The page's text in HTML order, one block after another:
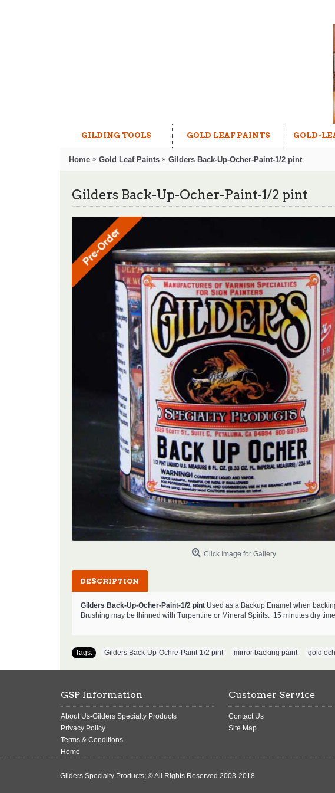
GILDING TOOLS GOLD LEAF PAINTS GOLD-
Home Gold Leaf Paints Gilders Back-Up-Ocher-Paint-1/2 pint
Gilders Back-Up-Ocher-Paint-1/2 pint
Click Image for Gallery
DESCRIPTION
Gilders Back-Up-Ocher-Paint-1/2 pint Used as a Backup Enamel when
Brushing may be thinned with Turpentine or Mineral Spirits. 15 minutes dry
Tags: Gilders Back-Up-Ochre-Paint-1/2 pint mirror backing paint gold
GSP Information
About Us-Gilders Specialty Products
Privacy Policy
Terms & Conditions
Home
Customer Service
Contact Us
Site Map
Gilders Specialty Products; © All Rights Reserved 2003-2018